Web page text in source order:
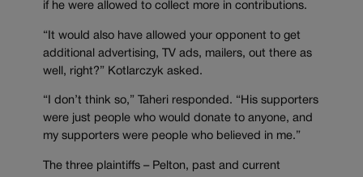
if he were allowed to collect more in contributions.
“It would also have allowed your opponent to get
additional advertising, TV ads, mailers, out there as
well, right?” Kotlarczyk asked.
“I don’t think so,” Taheri responded. “His supporters
were just people who would donate to anyone, and
my supporters were people who believed in me.”
The three plaintiffs – Pelton, past and current